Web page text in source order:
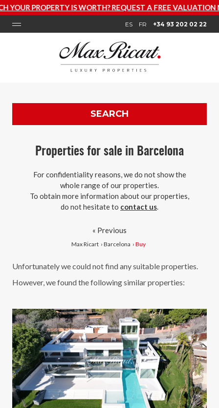
IS WORTH? REQUEST A FREE VALUATION NOW
ES FR +34 93 202 02 22
SEARCH
Properties for sale in Barcelona
For confidentiality reasons, we do not show the
whole range of our properties.
To obtain more information about our properties,
do not hesitate to contact us.
Max Ricart › Barcelona › Buy
« Previous
Unfortunately we could not find any suitable properties.
However, we found the following similar properties: